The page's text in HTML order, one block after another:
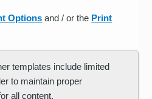
Options and / or the Print
templates include limited
to maintain proper
all content.